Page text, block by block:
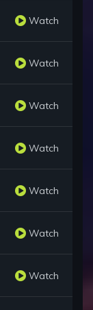
Watch
Watch
Watch
Watch
Watch
Watch
Watch